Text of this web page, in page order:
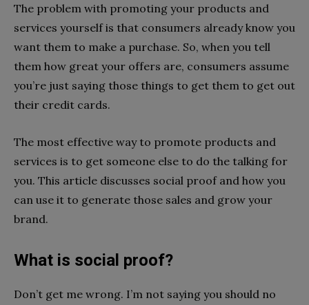
The problem with promoting your products and
services yourself is that consumers already know you
want them to make a purchase. So, when you tell
them how great your offers are, consumers assume
you’re just saying those things to get them to get out
their credit cards.
The most effective way to promote products and
services is to get someone else to do the talking for
you. This article discusses social proof and how you
can use it to generate those sales and grow your
brand.
What is social proof?
Don’t get me wrong. I’m not saying you should no